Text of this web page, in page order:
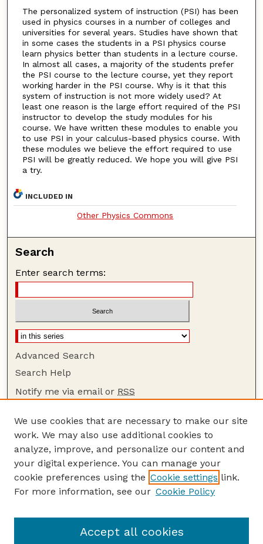
The personalized system of instruction (PSI) has been
used in physics courses in a number of colleges and
universities for several years. Studies have shown that
in some cases the students in a PSI physics course
learn physics better than students in a lecture course.
In almost all cases, a majority of the students prefer
the PSI course to the lecture course, yet they report
working harder in the PSI course. Why is it that this
system of instruction is not more widely used? At
least one reason is the large effort required of the PSI
instructor to develop the study modules for his
course. We have written these modules to enable you
to use PSI in your calculus-based physics course. With
these modules we believe the effort required to use
PSI will be greatly reduced. We hope you will give PSI
a try.
INCLUDED IN
Other Physics Commons
Search
Enter search terms:
Advanced Search
Search Help
Notify me via email or RSS
Browse
Collections
Disciplines
Authors
Author Corner
Guide to Submitting
We use cookies that are necessary to make our site
work. We may also use additional cookies to
analyze, improve, and personalize our content and
your digital experience. You can manage your
cookie preferences using the Cookie settings link.
For more information, see our Cookie Policy
Accept all cookies